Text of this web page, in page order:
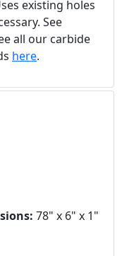
existing holes
See
all our carbide
here.
78" x 6" x 1"